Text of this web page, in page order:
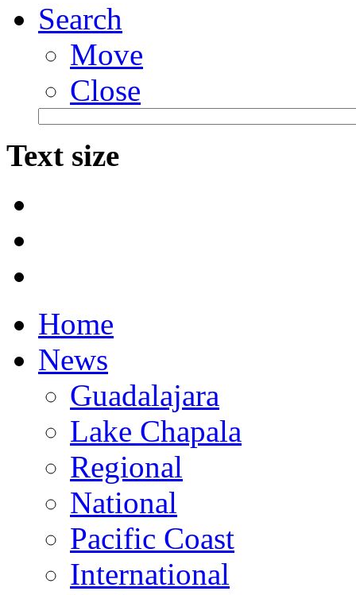
Search
Move
Close
Text size
Home
News
Guadalajara
Lake Chapala
Regional
National
Pacific Coast
International